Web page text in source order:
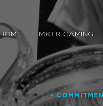
MKTR GAMING
•